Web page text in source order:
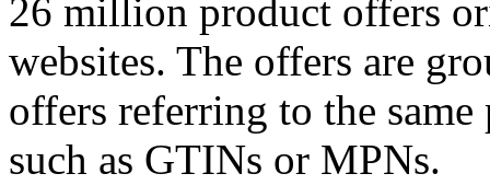
26 million product offers
websites. The offers are
offers referring to the
such as GTINs or MPNs.